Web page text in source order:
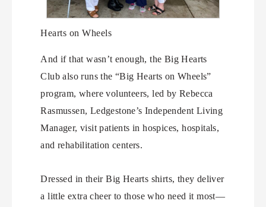
Hearts on Wheels
And if that wasn’t enough, the Big Hearts
Club also runs the “Big Hearts on Wheels”
program, where volunteers, led by Rebecca
Rasmussen, Ledgestone’s Independent Living
Manager, visit patients in hospices, hospitals,
and rehabilitation centers.
Dressed in their Big Hearts shirts, they deliver
a little extra cheer to those who need it most—